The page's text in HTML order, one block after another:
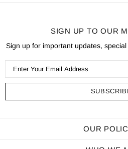
SIGN UP TO OUR
Sign up for important updates,
OUR